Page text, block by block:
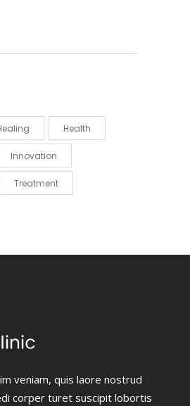
Health
Innovation
Treatment
veniam, quis laore nostrud
corper turet suscipit lobortis